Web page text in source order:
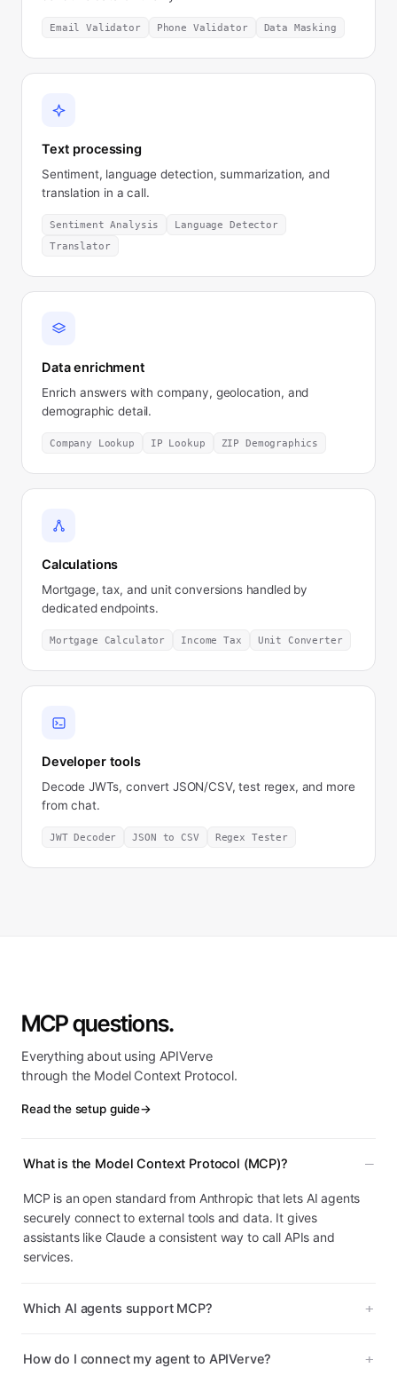
Email Validator Phone Validator Data Masking
Text processing
Sentiment, language detection, summarization, and
translation in a call.
Sentiment Analysis
Language Detector
Translator
Data enrichment
Enrich answers with company, geolocation, and
demographic detail.
Company Lookup IP Lookup ZIP Demographics
Calculations
Mortgage, tax, and unit conversions handled by
dedicated endpoints.
Mortgage Calculator Income Tax Unit Converter
Developer tools
Decode JWTs, convert JSON/CSV, test regex, and more
from chat.
JWT Decoder JSON to CSV Regex Tester
MCP questions.
Everything about using APIVerve
through the Model Context Protocol.
Read the setup guide→
What is the Model Context Protocol (MCP)?
MCP is an open standard from Anthropic that lets AI agents
securely connect to external tools and data. It gives
assistants like Claude a consistent way to call APIs and
services.
Which AI agents support MCP?
How do I connect my agent to APIVerve?